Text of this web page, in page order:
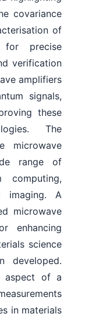
covariance
of
for precise
verification
amplifiers
signals,
these
The
microwave
range of
computing,
imaging. A
microwave
enhancing
science
developed.
aspect of a
in materials